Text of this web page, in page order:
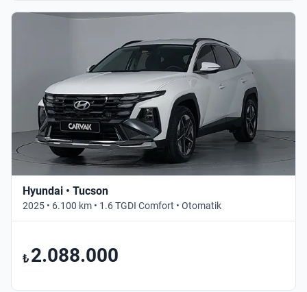
Hyundai • Tucson
2025 • 6.100 km • 1.6 TGDI Comfort • Otomatik
₺ 2.088.000